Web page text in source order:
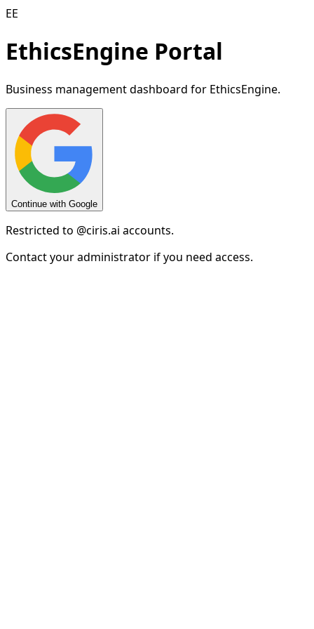
EE
EthicsEngine Portal
Business management dashboard for EthicsEngine.
Continue with Google
Restricted to @ciris.ai accounts.
Contact your administrator if you need access.